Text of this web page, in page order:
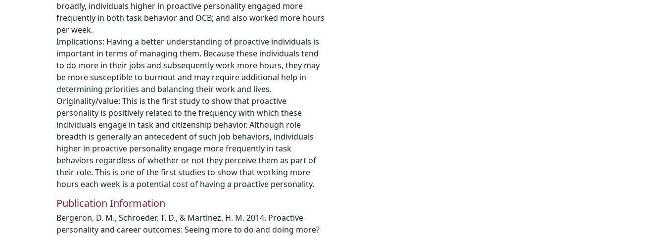
broadly, individuals higher in proactive personality engaged more
frequently in both task behavior and OCB; and also worked more hours
per week.
Implications: Having a better understanding of proactive individuals is
important in terms of managing them. Because these individuals tend
to do more in their jobs and subsequently work more hours, they may
be more susceptible to burnout and may require additional help in
determining priorities and balancing their work and lives.
Originality/value: This is the first study to show that proactive
personality is positively related to the frequency with which these
individuals engage in task and citizenship behavior. Although role
breadth is generally an antecedent of such job behaviors, individuals
higher in proactive personality engage more frequently in task
behaviors regardless of whether or not they perceive them as part of
their role. This is one of the first studies to show that working more
hours each week is a potential cost of having a proactive personality.
Publication Information
Bergeron, D. M., Schroeder, T. D., & Martinez, H. M. 2014. Proactive
personality and career outcomes: Seeing more to do and doing more?